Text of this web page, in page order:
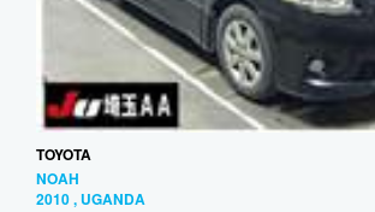
TOYOTA
NOAH
2010 , UGANDA